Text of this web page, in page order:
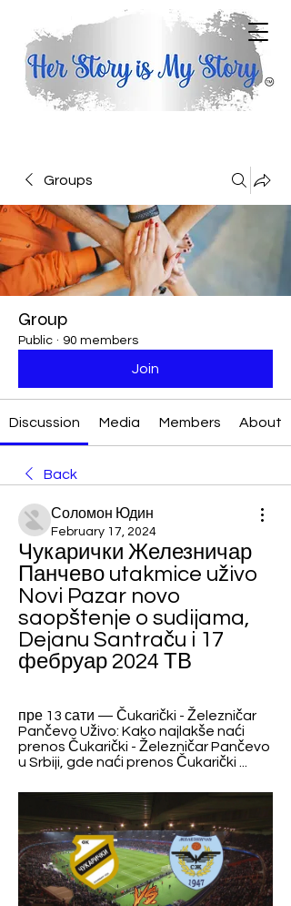
Groups
Group
Public · 90 members
Join
Discussion Media Members About
Back
Соломон Юдин
February 17, 2024
Чукарички Железничар
Панчево utakmice uživo
Novi Pazar novo
saopštenje o sudijama,
Dejanu Santraču i 17
фебруар 2024 ТВ
пре 13 сати — Čukarički - Železničar
Pančevo Uživo: Kako najlakše naći
prenos Čukarički - Železničar Pančevo
u Srbiji, gde naći prenos Čukarički ...